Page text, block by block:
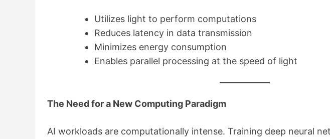
Utilizes light to perform computations
Reduces latency in data transmission
Minimizes energy consumption
Enables parallel processing at the speed of light
The Need for a New Computing Paradigm
AI workloads are computationally intense. Training deep neural